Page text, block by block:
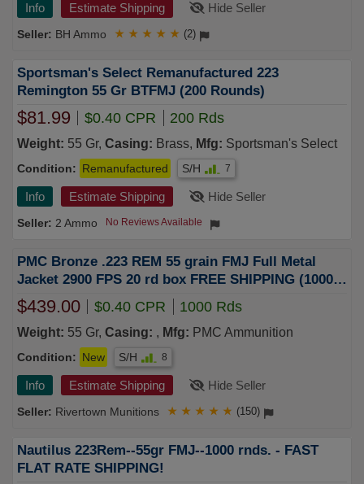
Info Estimate Shipping Hide Seller
BH Ammo ★ ★ ★ ★ ★ (2)
Sportsman's Select Remanufactured 223
Remington 55 Gr BTFMJ (200 Rounds)
$81.99 $0.40 CPR 200 Rds
Weight: 55 Gr, Casing: Brass, Mfg: Sportsman's Select
Condition: Remanufactured S/H 7
Info Estimate Shipping Hide Seller
2 Ammo No Reviews Available
PMC Bronze .223 REM 55 grain FMJ Full Metal
Jacket 2900 FPS 20 rd box FREE SHIPPING (1000
rd case)
$439.00 $0.40 CPR 1000 Rds
Weight: 55 Gr, Casing: , Mfg: PMC Ammunition
Condition: New S/H 8
Info Estimate Shipping Hide Seller
Rivertown Munitions ★ ★ ★ ★ ★ (150)
Nautilus 223Rem--55gr FMJ--1000 rnds. - FAST
FLAT RATE SHIPPING!